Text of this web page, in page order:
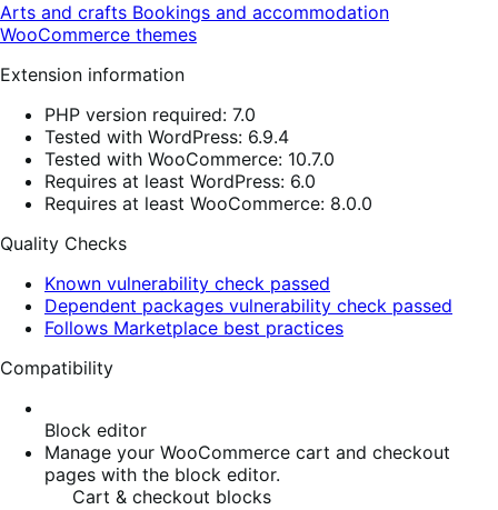
Arts and crafts Bookings and accommodation
WooCommerce themes
Extension information
PHP version required: 7.0
Tested with WordPress: 6.9.4
Tested with WooCommerce: 10.7.0
Requires at least WordPress: 6.0
Requires at least WooCommerce: 8.0.0
Quality Checks
Known vulnerability check passed
Dependent packages vulnerability check passed
Follows Marketplace best practices
Compatibility
Block editor
Manage your WooCommerce cart and checkout
pages with the block editor.
Cart & checkout blocks